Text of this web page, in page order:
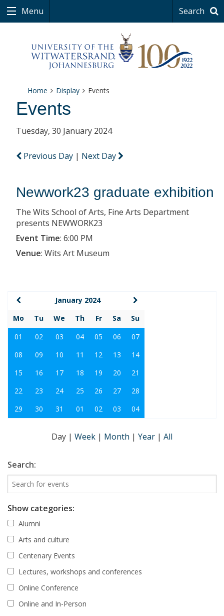
Menu Search
Home Display Events
Events
Tuesday, 30 January 2024
Previous Day | Next Day
Newwork23 graduate exhibition
The Wits School of Arts, Fine Arts Department
presents NEWWORK23
Event Time: 6:00 PM
Venue: Wits Art Museum
January 2024
Mo
Tu We Th Fr Sa
Su
01
02 03 04 05 06
07
08
09 10 11 12 13
14
15
16 17 18 19 20
21
22
23 24 25 26 27
28
29
30 31 01 02 03 04
Day | Week | Month | Year | All
Search:
Show categories:
Alumni
Arts and culture
Centenary Events
Lectures, workshops and conferences
Online Conference
Online and In-Person